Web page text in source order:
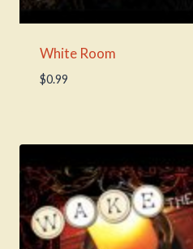
White Room
$0.99